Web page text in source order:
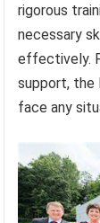
rigorous
necessary
effectively.
support, the
face any